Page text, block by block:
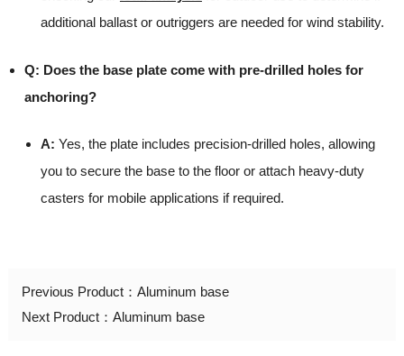
additional ballast or outriggers are needed for wind stability.
Q: Does the base plate come with pre-drilled holes for
anchoring?
A: Yes, the plate includes precision-drilled holes, allowing
you to secure the base to the floor or attach heavy-duty
casters for mobile applications if required.
Previous Product： Aluminum base
Next Product： Aluminum base